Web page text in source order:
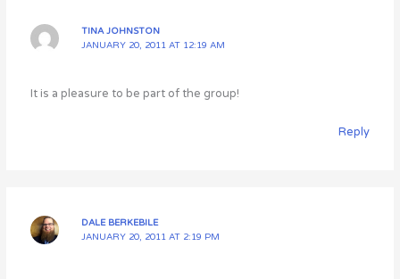
TINA JOHNSTON
JANUARY 20, 2011 AT 12:19 AM
It is a pleasure to be part of the group!
Reply
DALE BERKEBILE
JANUARY 20, 2011 AT 2:19 PM